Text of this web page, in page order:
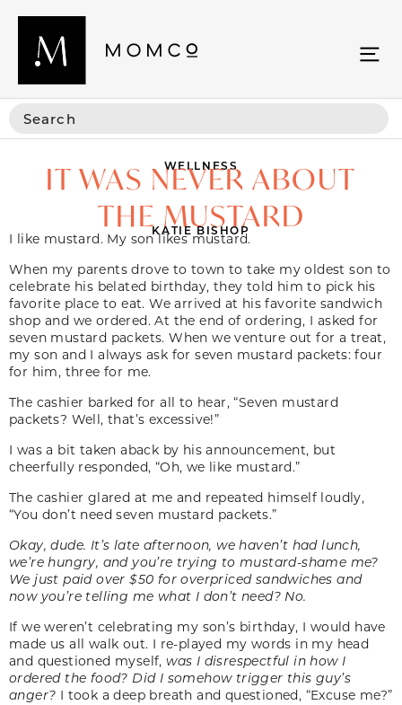
WELLNESS
IT WAS NEVER ABOUT
THE MUSTARD
KATIE BISHOP
I like mustard. My son likes mustard.
When my parents drove to town to take my oldest son to
celebrate his belated birthday, they told him to pick his
favorite place to eat. We arrived at his favorite sandwich
shop and we ordered. At the end of ordering, I asked for
seven mustard packets. When we venture out for a treat,
my son and I always ask for seven mustard packets: four
for him, three for me.
The cashier barked for all to hear, “Seven mustard
packets? Well, that’s excessive!”
I was a bit taken aback by his announcement, but
cheerfully responded, “Oh, we like mustard.”
The cashier glared at me and repeated himself loudly,
“You don’t need seven mustard packets.”
Okay, dude. It’s late afternoon, we haven’t had lunch,
we’re hungry, and you’re trying to mustard-shame me?
We just paid over $50 for overpriced sandwiches and
now you’re telling me what I don’t need? No.
If we weren’t celebrating my son’s birthday, I would have
made us all walk out. I re-played my words in my head
and questioned myself,was I disrespectful in how I
ordered the food? Did I somehow trigger this guy’s
anger? I took a deep breath and questioned, “Excuse me?”